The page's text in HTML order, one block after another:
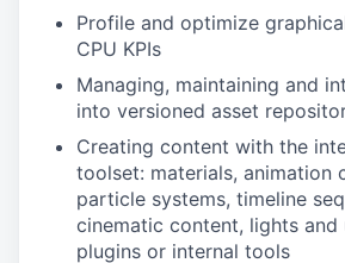
Profile and optimize
CPU KPIs
Managing, maintaining and
into versioned asset
Creating content with the
toolset: materials, animation
particle systems, timeline
cinematic content, lights
plugins or internal tools